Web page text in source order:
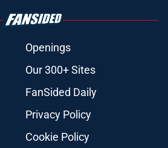
Openings
Our 300+ Sites
FanSided Daily
Privacy Policy
Cookie Policy